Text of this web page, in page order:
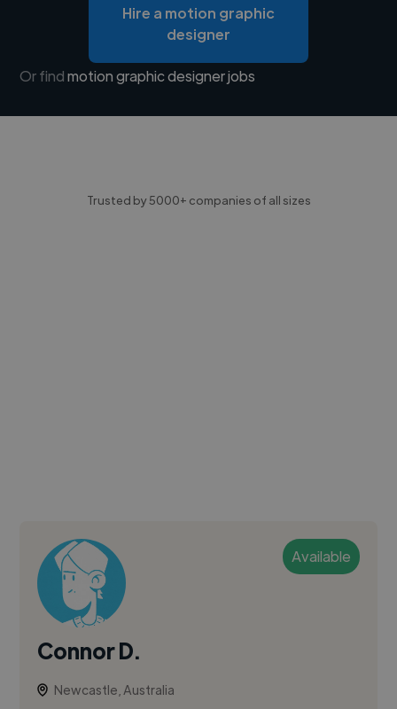
Hire a motion graphic
designer
Or findmotion graphic designer jobs
Trusted by 5000+ companies of all sizes
Available
Connor D.
Newcastle, Australia